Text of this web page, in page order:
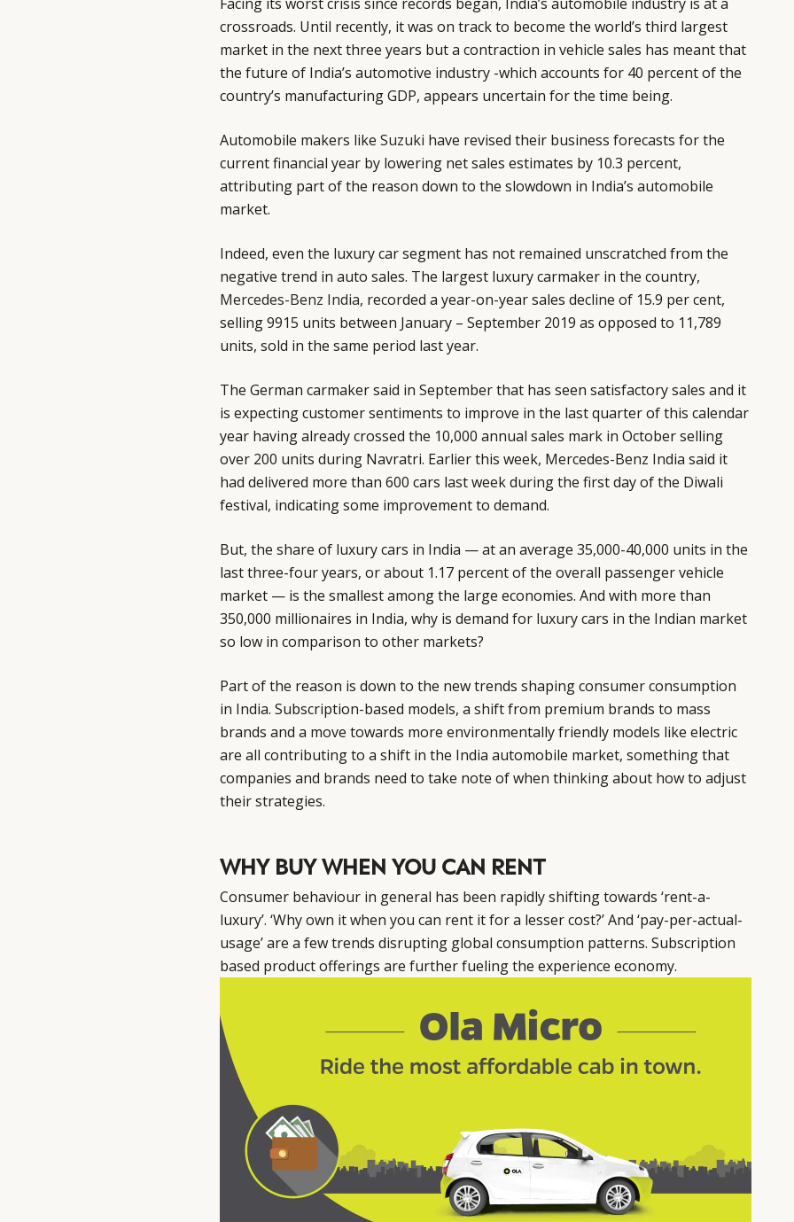
crossroads. Until recently, it was on track to become the world’s third largest
market in the next three years but a contraction in vehicle sales has meant that
the future of India’s automotive industry -which accounts for 40 percent of the
country’s manufacturing GDP, appears uncertain for the time being.
Automobile makers like Suzuki have revised their business forecasts for the
current financial year by lowering net sales estimates by 10.3 percent,
attributing part of the reason down to the slowdown in India’s automobile
market.
Indeed, even the luxury car segment has not remained unscratched from the
negative trend in auto sales. The largest luxury carmaker in the country,
Mercedes-Benz India, recorded a year-on-year sales decline of 15.9 per cent,
selling 9915 units between January – September 2019 as opposed to 11,789
units, sold in the same period last year.
The German carmaker said in September that has seen satisfactory sales and it
is expecting customer sentiments to improve in the last quarter of this calendar
year having already crossed the 10,000 annual sales mark in October selling
over 200 units during Navratri. Earlier this week, Mercedes-Benz India said it
had delivered more than 600 cars last week during the first day of the Diwali
festival, indicating some improvement to demand.
But, the share of luxury cars in India — at an average 35,000-40,000 units in the
last three-four years, or about 1.17 percent of the overall passenger vehicle
market — is the smallest among the large economies. And with more than
350,000 millionaires in India, why is demand for luxury cars in the Indian market
so low in comparison to other markets?
Part of the reason is down to the new trends shaping consumer consumption
in India. Subscription-based models, a shift from premium brands to mass
brands and a move towards more environmentally friendly models like electric
are all contributing to a shift in the India automobile market, something that
companies and brands need to take note of when thinking about how to adjust
their strategies.
WHY BUY WHEN YOU CAN RENT
Consumer behaviour in general has been rapidly shifting towards ‘rent-a-
luxury’. ‘Why own it when you can rent it for a lesser cost?’ And ‘pay-per-actual-
usage’ are a few trends disrupting global consumption patterns. Subscription
based product offerings are further fueling the experience economy.